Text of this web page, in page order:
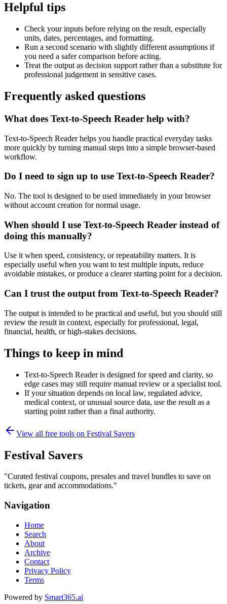
Helpful tips
Check your inputs before relying on the result, especially
units, dates, percentages, and formatting.
Run a second scenario with slightly different assumptions if
you need a safer comparison before acting.
Treat the output as decision support rather than a substitute for
professional judgement in sensitive cases.
Frequently asked questions
What does Text-to-Speech Reader help with?
Text-to-Speech Reader helps you handle practical everyday tasks
more quickly by turning manual steps into a simple browser-based
workflow.
Do I need to sign up to use Text-to-Speech Reader?
No. The tool is designed to be used immediately in your browser
without account creation for normal usage.
When should I use Text-to-Speech Reader instead of
doing this manually?
Use it when speed, consistency, or repeatability matters. It is
especially useful when you want to test multiple inputs, reduce
avoidable mistakes, or produce a clearer starting point for a decision.
Can I trust the output from Text-to-Speech Reader?
The output is intended to be practical and useful, but you should still
review the result in context, especially for professional, legal,
financial, health, or high-stakes decisions.
Things to keep in mind
Text-to-Speech Reader is designed for speed and clarity, so
edge cases may still require manual review or a specialist tool.
If your situation depends on local law, regulated advice,
medical context, or unusual source data, use the result as a
starting point rather than a final authority.
View all free tools on Festival Savers
Festival Savers
"Curated festival coupons, presales and travel bundles to save on
tickets, gear and accommodations."
Navigation
Home
Search
About
Archive
Contact
Privacy Policy
Terms
Powered by Smart365.ai